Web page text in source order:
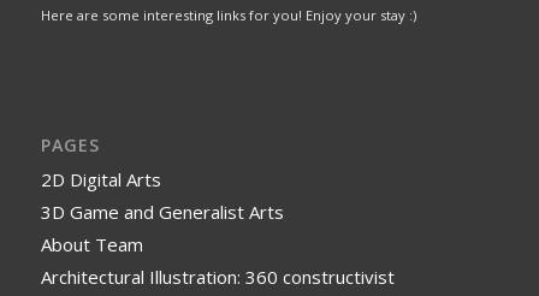
Here are some interesting links for you! Enjoy your stay :)
PAGES
2D Digital Arts
3D Game and Generalist Arts
About Team
Architectural Illustration: 360 constructivist